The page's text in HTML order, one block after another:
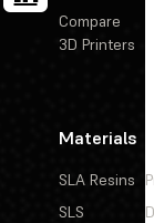
Compare
3D Printers
Materials
SLA Resins
SLS